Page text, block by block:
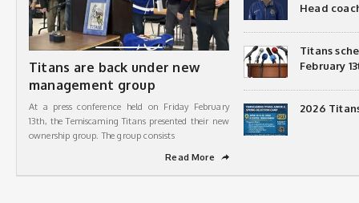
Titans are back under new
management group
At a press conference held on Friday February
13th, the Temiscaming Titans presented their new
ownership group. The group consists
Read More
➦
Head
Titans
February
2026